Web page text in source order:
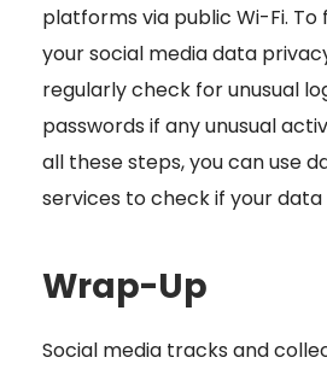
platforms via public Wi-Fi.
your social media data
regularly check for unusual
passwords if any unusual
all these steps, you can use
services to check if your data
Wrap-Up
Social media tracks and